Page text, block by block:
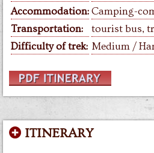
Accommodation: Camping-
Transportation:
tourist bus,
Difficulty of trek: Medium /
ITINERARY